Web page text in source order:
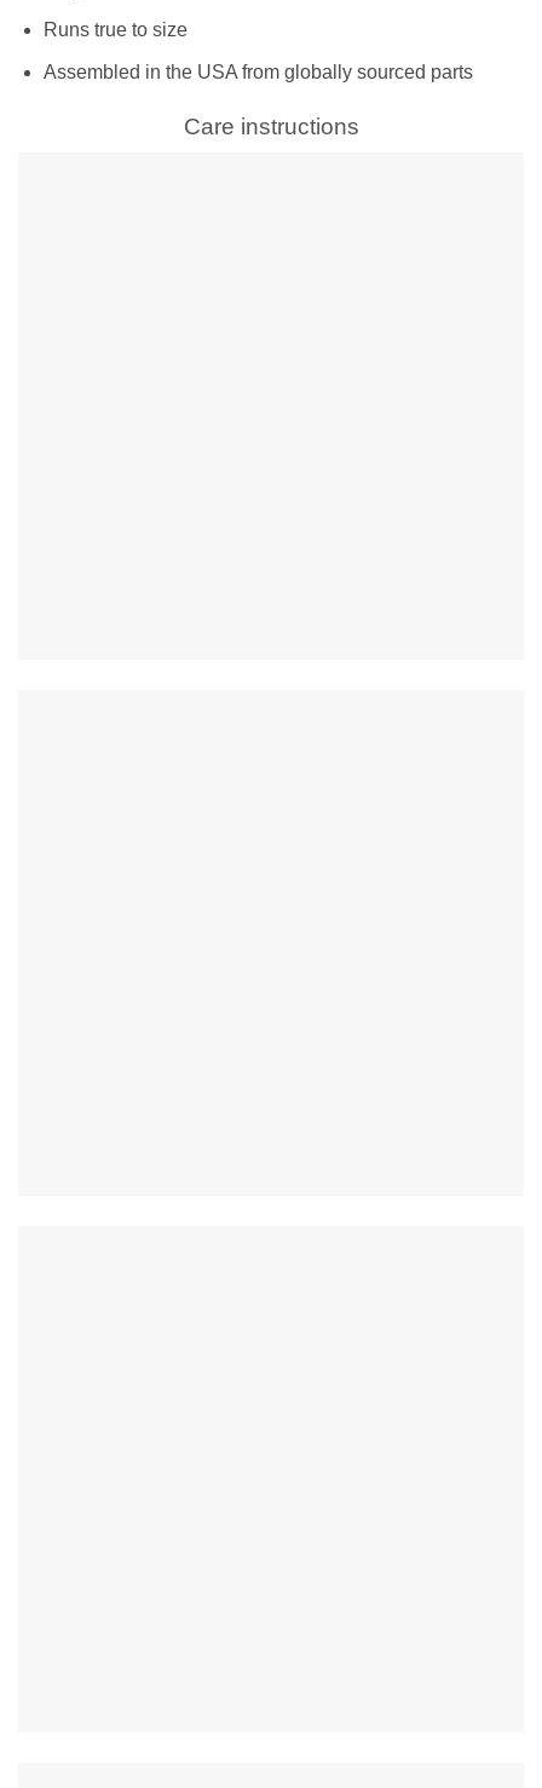
Runs true to size
Assembled in the USA from globally sourced parts
Care instructions